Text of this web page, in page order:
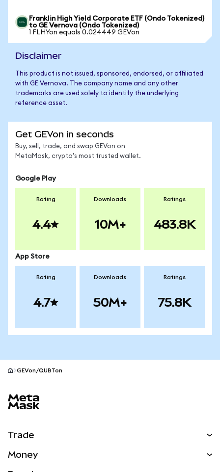
Franklin High Yield Corporate ETF (Ondo Tokenized)
to GE Vernova (Ondo Tokenized)
1 FLHYon equals 0.024449 GEVon
Disclaimer
This product is not issued, sponsored, endorsed, or affiliated
with GE Vernova. The company name and any other
trademarks are used solely to identify the underlying
reference asset.
Get GEVon in seconds
Buy, sell, trade, and swap GEVon on
MetaMask, crypto's most trusted wallet.
Google Play
Rating
4.4
Downloads
10M+
Ratings
483.8K
App Store
Rating
4.7
Downloads
50M+
Ratings
75.8K
GEVon/QUBTon
Trade
Money